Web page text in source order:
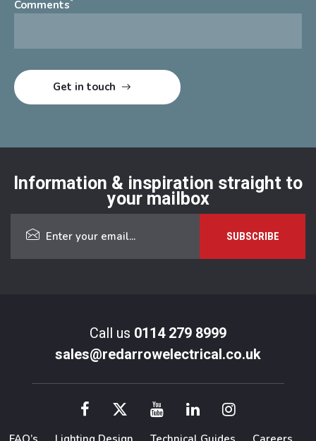
Comments
Information & inspiration straight to
your mailbox
Call us 0114 279 8999
sales@redarrowelectrical.co.uk